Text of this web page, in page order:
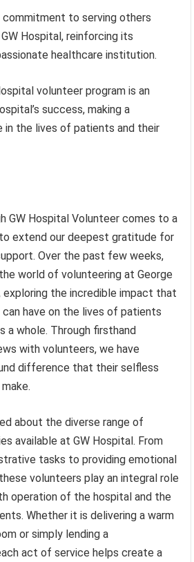
commitment to serving others
Hospital, reinforcing its
healthcare institution.
volunteer program is an
success, making a
the lives of patients and their
GW Hospital Volunteer comes to a
extend our deepest gratitude for
Over the past few weeks,
world of volunteering at George
exploring the incredible impact that
have on the lives of patients
a whole. Through firsthand
with volunteers, we have
difference that their selfless
about the diverse range of
available at GW Hospital. From
tasks to providing emotional
volunteers play an integral role
operation of the hospital and the
Whether it is delivering a warm
or simply lending a
act of service helps create a